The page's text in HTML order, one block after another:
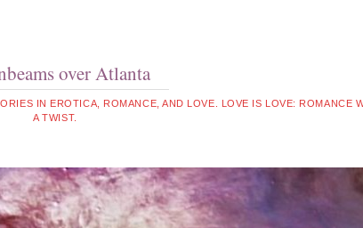
over Atlanta
IN EROTICA, ROMANCE, AND LOVE. LOVE IS LOVE: ROMANCE
A TWIST.